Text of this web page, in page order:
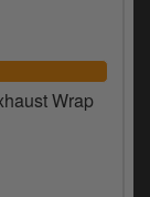
Wrap